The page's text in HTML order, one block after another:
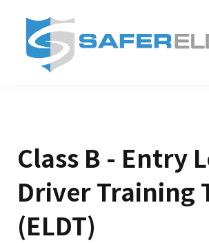
Partner With
Class B - Entry
Driver Training
(ELDT)